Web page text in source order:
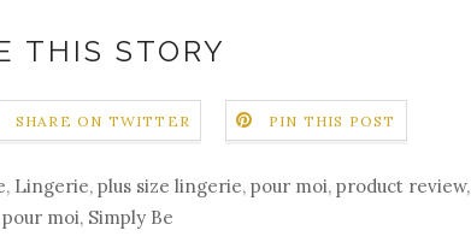
THIS STORY
SHARE ON TWITTER PIN THIS POST
, Lingerie, plus size lingerie, pour moi, product review,
pour moi, Simply Be